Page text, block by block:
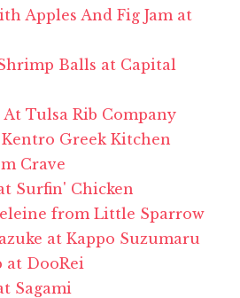
Apples And Fig Jam at
Balls at Capital
At Tulsa Rib Company
Greek Kitchen
Crave
Surfin' Chicken
from Little Sparrow
at Kappo Suzumaru
at DooRei
Sagami